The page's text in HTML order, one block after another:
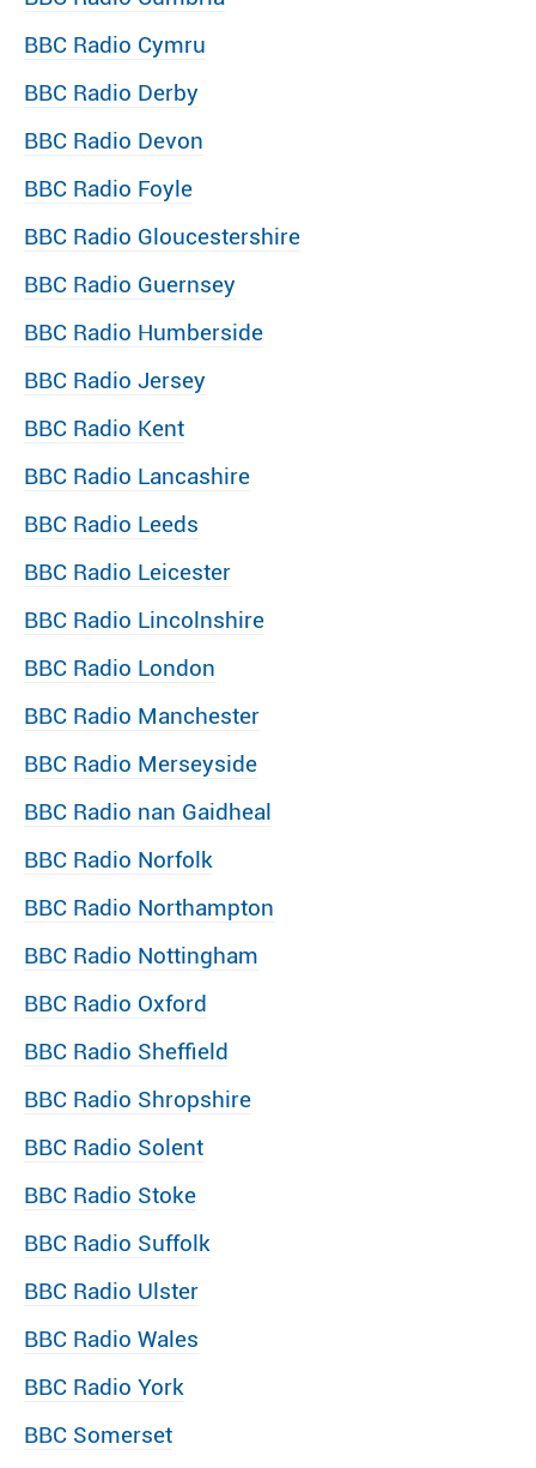
BBC Radio Cymru
BBC Radio Derby
BBC Radio Devon
BBC Radio Foyle
BBC Radio Gloucestershire
BBC Radio Guernsey
BBC Radio Humberside
BBC Radio Jersey
BBC Radio Kent
BBC Radio Lancashire
BBC Radio Leeds
BBC Radio Leicester
BBC Radio Lincolnshire
BBC Radio London
BBC Radio Manchester
BBC Radio Merseyside
BBC Radio nan Gaidheal
BBC Radio Norfolk
BBC Radio Northampton
BBC Radio Nottingham
BBC Radio Oxford
BBC Radio Sheffield
BBC Radio Shropshire
BBC Radio Solent
BBC Radio Stoke
BBC Radio Suffolk
BBC Radio Ulster
BBC Radio Wales
BBC Radio York
BBC Somerset